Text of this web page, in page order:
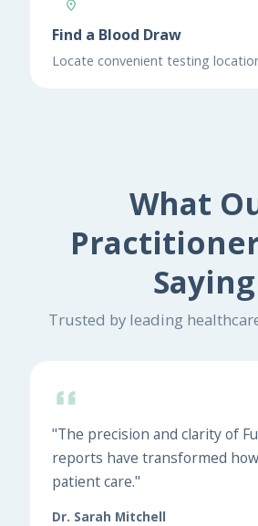
Find a Blood Draw
Locate convenient testing
What
Saying
Trusted by leading
"The precision and clarity of
reports have transformed
patient care."
Dr. Sarah Mitchell